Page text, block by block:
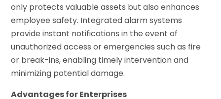
only protects valuable assets but also enhances
employee safety. Integrated alarm systems
provide instant notifications in the event of
unauthorized access or emergencies such as fire
or break-ins, enabling timely intervention and
minimizing potential damage.
Advantages for Enterprises